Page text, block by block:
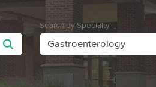
Search by Specialty